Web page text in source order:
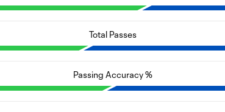
Total Passes
Passing Accuracy %